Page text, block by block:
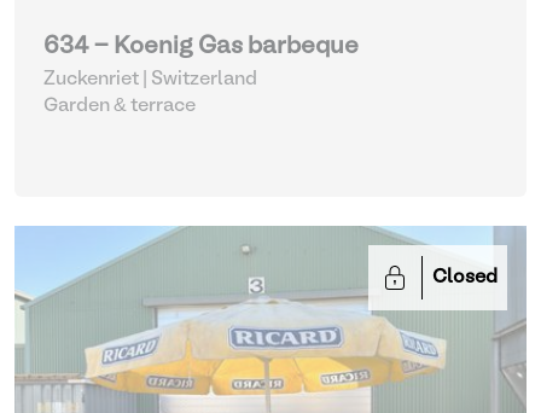
634 - Koenig Gas barbeque
Zuckenriet | Switzerland
Garden & terrace
Closed